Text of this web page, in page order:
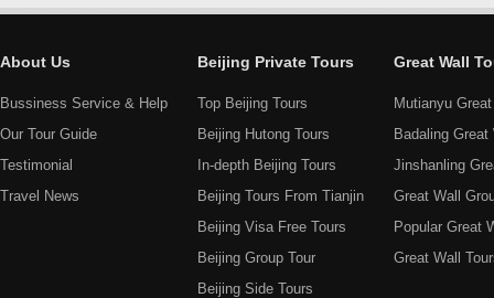
About Us
Bussiness Service & Help
Our Tour Guide
Testimonial
Travel News
Beijing Private Tours
Top Beijing Tours
Beijing Hutong Tours
In-depth Beijing Tours
Beijing Tours From Tianjin
Beijing Visa Free Tours
Beijing Group Tour
Beijing Side Tours
Great Wall
Mutianyu
Badaling Great
Jinshanling
Great Wall
Popular Great
Great Wall